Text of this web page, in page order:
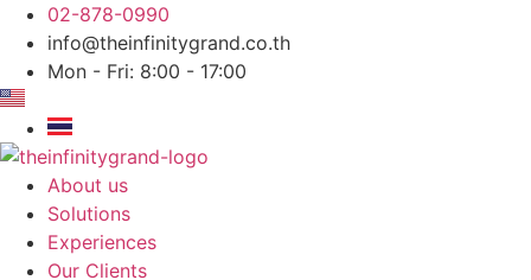
Skip
content
02-878-0990
info@theinfinitygrand.co.th
Mon - Fri: 8:00 - 17:00
About us
Solutions
Experiences
Our Clients